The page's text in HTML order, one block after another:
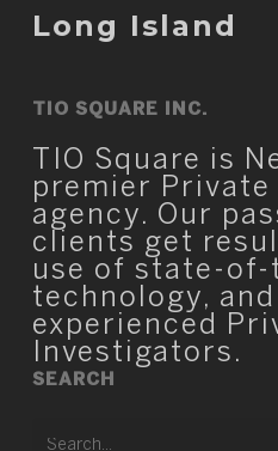
Long Island
TIO SQUARE INC.
TIO Square is
premier
agency. Our
clients get
use of state-
technology,
experienced
Investigators.
SEARCH